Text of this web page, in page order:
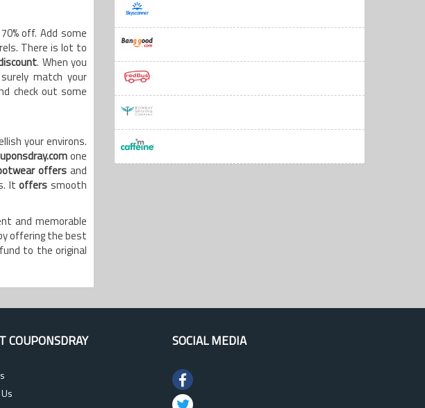
off. Add some
There is lot to
. When you
match your
check out some
your environs.
one
offersand
Itoffers smooth
and memorable
offering the best
to the original
COUPONSDRAY SOCIAL MEDIA